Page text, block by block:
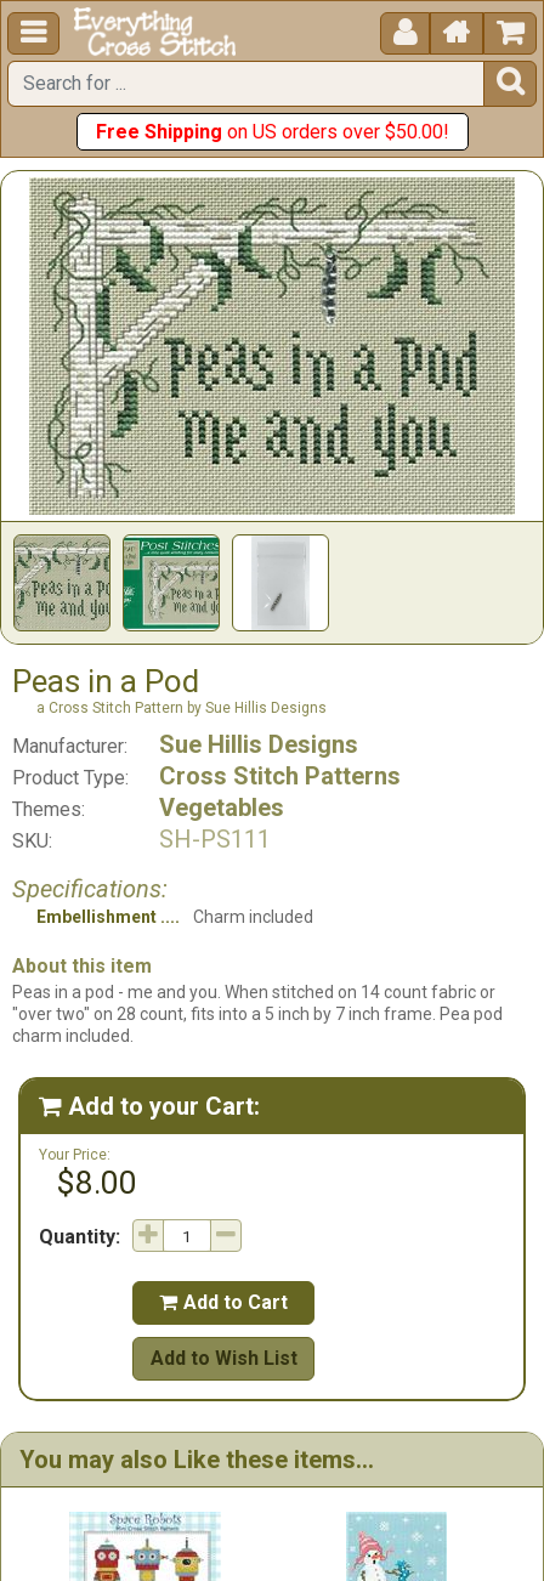
  


Free Shipping on US orders over $50.00!
Peas in a Pod
a Cross Stitch Pattern by Sue Hillis Designs
Manufacturer: Sue Hillis Designs
Product Type: Cross Stitch Patterns
Themes: Vegetables
SKU:
SH-PS111
Specifications:
Embellishment Charm included
About this item
Peas in a pod - me and you. When stitched on 14 count fabric or
"over two" on 28 count, fits into a 5 inch by 7 inch frame. Pea pod
charm included.
 Add to your Cart:
Your Price:
$8.00
Quantity:
 Add to Cart
Add to Wish List
You may also Like these items...